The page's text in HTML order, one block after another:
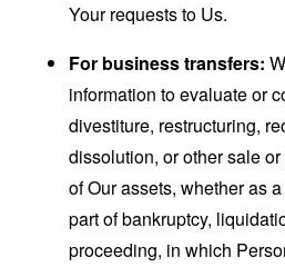
Your requests to Us.
For business transfers:
information to evaluate or
divestiture, restructuring,
dissolution, or other sale
of Our assets, whether as
part of bankruptcy,
proceeding, in which